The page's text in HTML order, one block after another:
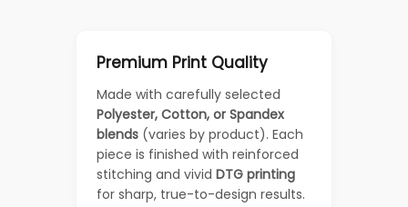
Premium Print Quality
Made with carefully selected
Polyester, Cotton, or Spandex
blends (varies by product). Each
piece is finished with reinforced
stitching and vivid DTG printing
for sharp, true-to-design results.